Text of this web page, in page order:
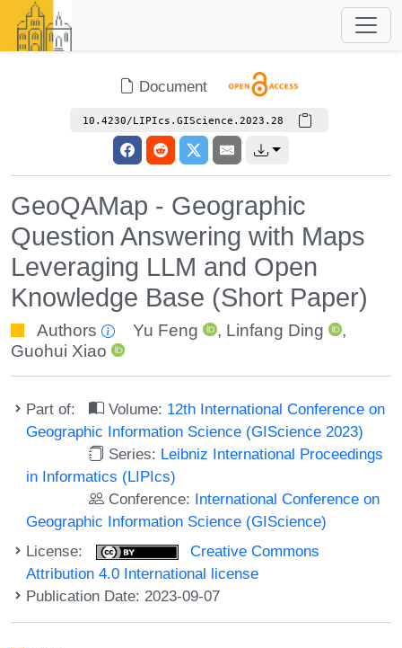
Document
10.4230/LIPIcs.GIScience.2023.28
GeoQAMap - Geographic
Question Answering with Maps
Leveraging LLM and Open
Knowledge Base (Short Paper)
Authors Yu Feng , Linfang Ding
,
Guohui Xiao
Part of: Volume: 12th International Conference on
Geographic Information Science (GIScience 2023)
Series: Leibniz International Proceedings
in Informatics (LIPIcs)
Conference: International Conference on
Geographic Information Science (GIScience)
License:
Creative Commons
Attribution 4.0 International license
Publication Date: 2023-09-07